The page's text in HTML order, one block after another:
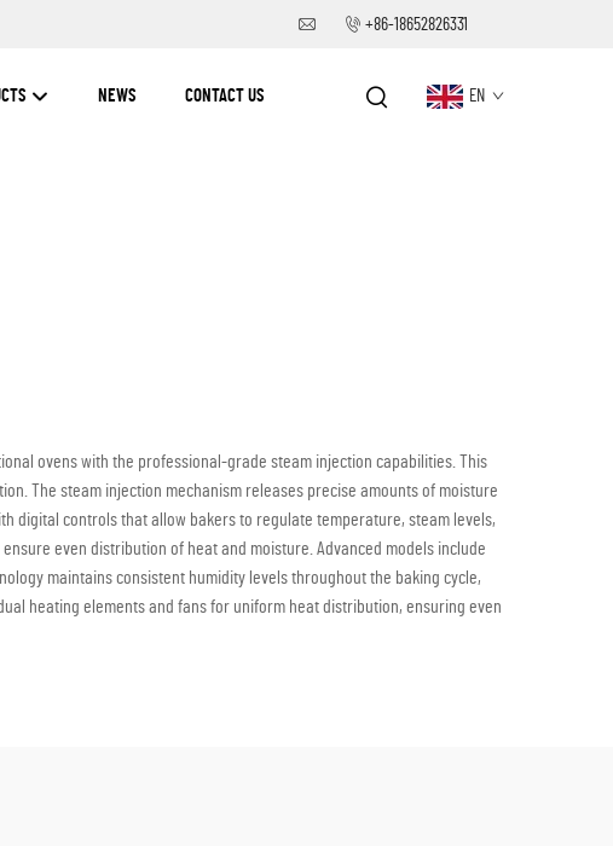
+86-18652826331
NEWS CONTACT US EN
ovens with the professional-grade steam injection capabilities. This
The steam injection mechanism releases precise amounts of moisture
digital controls that allow bakers to regulate temperature, steam levels,
even distribution of heat and moisture. Advanced models include
maintains consistent humidity levels throughout the baking cycle,
heating elements and fans for uniform heat distribution, ensuring even